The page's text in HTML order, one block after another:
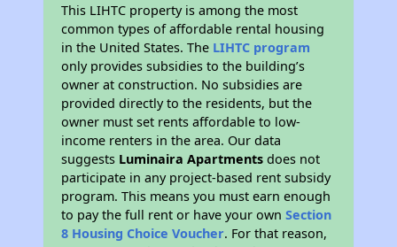
This LIHTC property is among the most
common types of affordable rental housing
in the United States. The LIHTC program
only provides subsidies to the building’s
owner at construction. No subsidies are
provided directly to the residents, but the
owner must set rents affordable to low-
income renters in the area. Our data
suggests Luminaira Apartments does not
participate in any project-based rent subsidy
program. This means you must earn enough
to pay the full rent or have your ownSection
8 Housing Choice Voucher. For that reason,